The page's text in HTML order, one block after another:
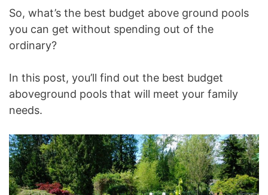
So, what’s the best budget above ground pools
you can get without spending out of the
ordinary?
In this post, you’ll find out the best budget
aboveground pools that will meet your family
needs.